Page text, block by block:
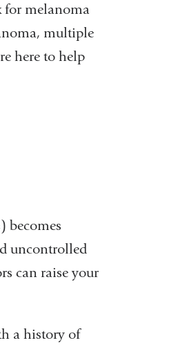
for melanoma
multiple
here to help
becomes
uncontrolled
can raise your
a history of